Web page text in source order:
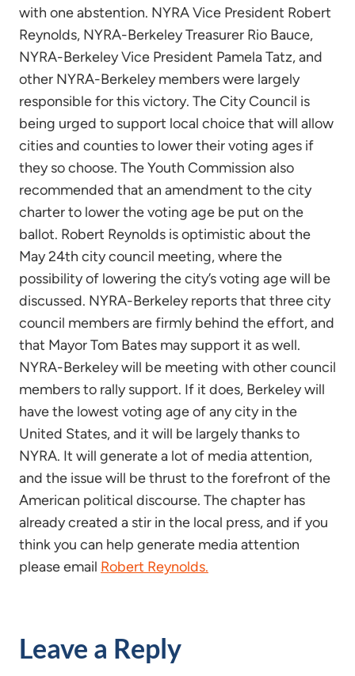
with one abstention. NYRA Vice President Robert
Reynolds, NYRA-Berkeley Treasurer Rio Bauce,
NYRA-Berkeley Vice President Pamela Tatz, and
other NYRA-Berkeley members were largely
responsible for this victory. The City Council is
being urged to support local choice that will allow
cities and counties to lower their voting ages if
they so choose. The Youth Commission also
recommended that an amendment to the city
charter to lower the voting age be put on the
ballot. Robert Reynolds is optimistic about the
May 24th city council meeting, where the
possibility of lowering the city’s voting age will be
discussed. NYRA-Berkeley reports that three city
council members are firmly behind the effort, and
that Mayor Tom Bates may support it as well.
NYRA-Berkeley will be meeting with other council
members to rally support. If it does, Berkeley will
have the lowest voting age of any city in the
United States, and it will be largely thanks to
NYRA. It will generate a lot of media attention,
and the issue will be thrust to the forefront of the
American political discourse. The chapter has
already created a stir in the local press, and if you
think you can help generate media attention
please email Robert Reynolds.
Leave a Reply